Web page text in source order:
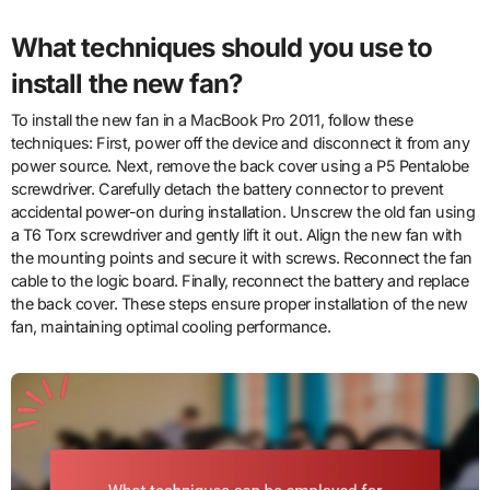
What techniques should you use to
install the new fan?
To install the new fan in a MacBook Pro 2011, follow these
techniques: First, power off the device and disconnect it from any
power source. Next, remove the back cover using a P5 Pentalobe
screwdriver. Carefully detach the battery connector to prevent
accidental power-on during installation. Unscrew the old fan using
a T6 Torx screwdriver and gently lift it out. Align the new fan with
the mounting points and secure it with screws. Reconnect the fan
cable to the logic board. Finally, reconnect the battery and replace
the back cover. These steps ensure proper installation of the new
fan, maintaining optimal cooling performance.